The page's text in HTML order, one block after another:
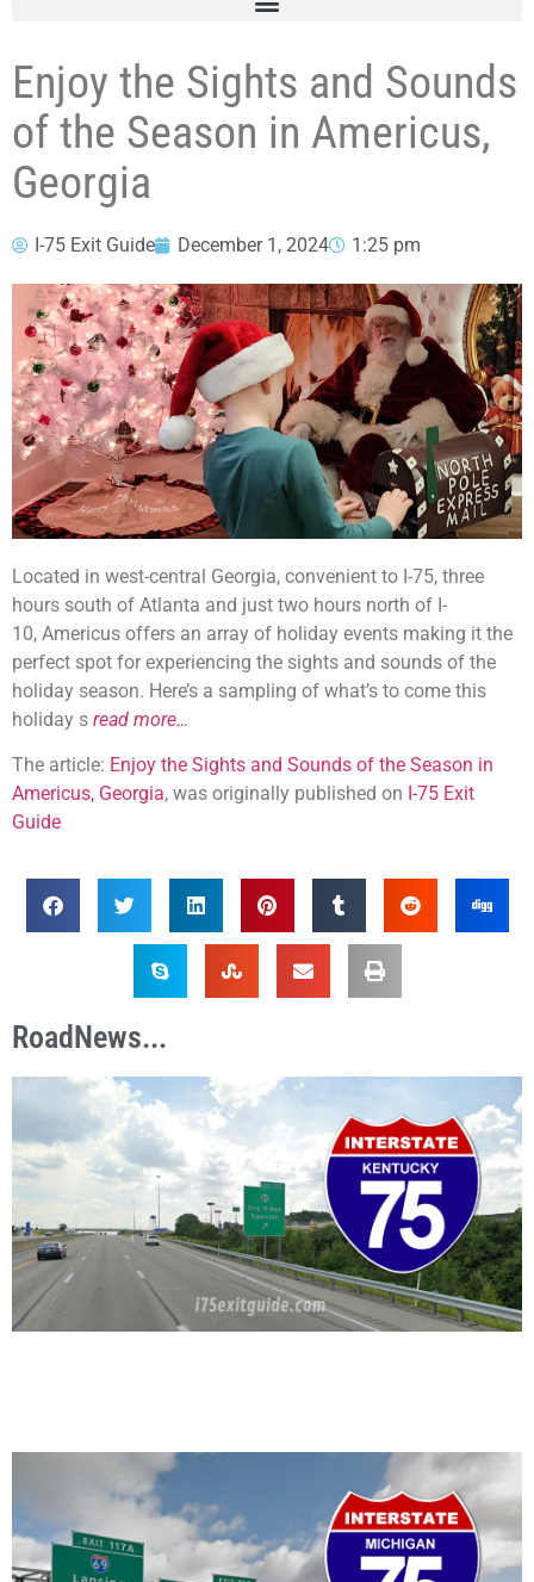
Enjoy the Sights and Sounds
of the Season in Americus,
Georgia
I-75 Exit Guide December 1, 2024 1:25 pm
Located in west-central Georgia, convenient to I-75, three
hours south of Atlanta and just two hours north of I-
10, Americus offers an array of holiday events making it the
perfect spot for experiencing the sights and sounds of the
holiday season. Here’s a sampling of what’s to come this
holiday s read more…
The article: Enjoy the Sights and Sounds of the Season in
Americus, Georgia, was originally published on I-75 Exit
Guide
RoadNews...